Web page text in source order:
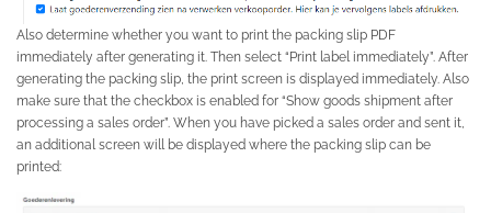
Also determine whether you want to print the packing slip PDF
immediately after generating it. Then select “Print label immediately”. After
generating the packing slip, the print screen is displayed immediately. Also
make sure that the checkbox is enabled for “Show goods shipment after
processing a sales order”. When you have picked a sales order and sent it,
an additional screen will be displayed where the packing slip can be
printed: